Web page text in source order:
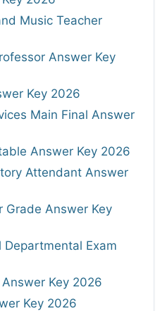
Music Teacher
Answer Key
Key 2026
Main Final Answer
Answer Key 2026
Attendant Answer
Grade Answer Key
Departmental Exam
Answer Key 2026
Key 2026